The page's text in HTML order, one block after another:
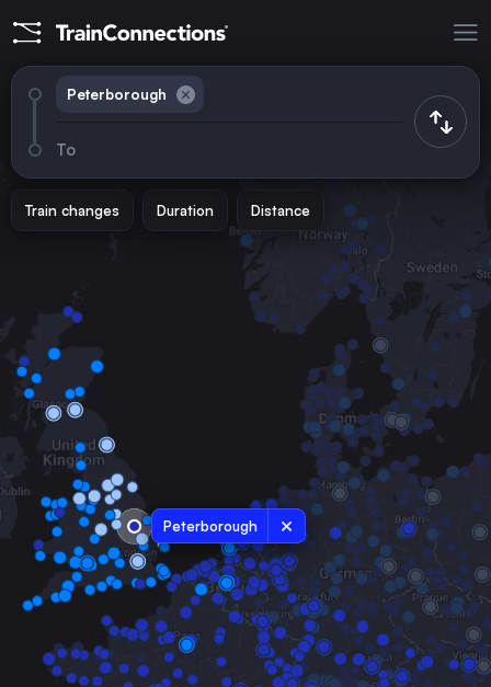
Peterborough
To
Train changes Duration Distance
Trains from
London
the United Kingdom
Birmingham
the United Kingdom
Liverpool
the United Kingdom
Glasgow
the United Kingdom
Sheffield
the United Kingdom
Peterborough